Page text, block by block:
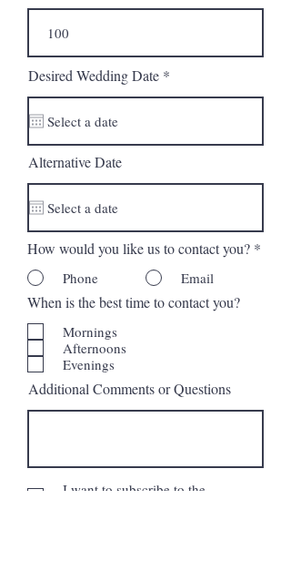
Desired Wedding Date *
q
r
Alternative Date
How would you like us to contact you? *
Phone Email
When is the best time to contact you?
Mornings
Afternoons
Evenings
Additional Comments or Questions
I want to subscribe to the